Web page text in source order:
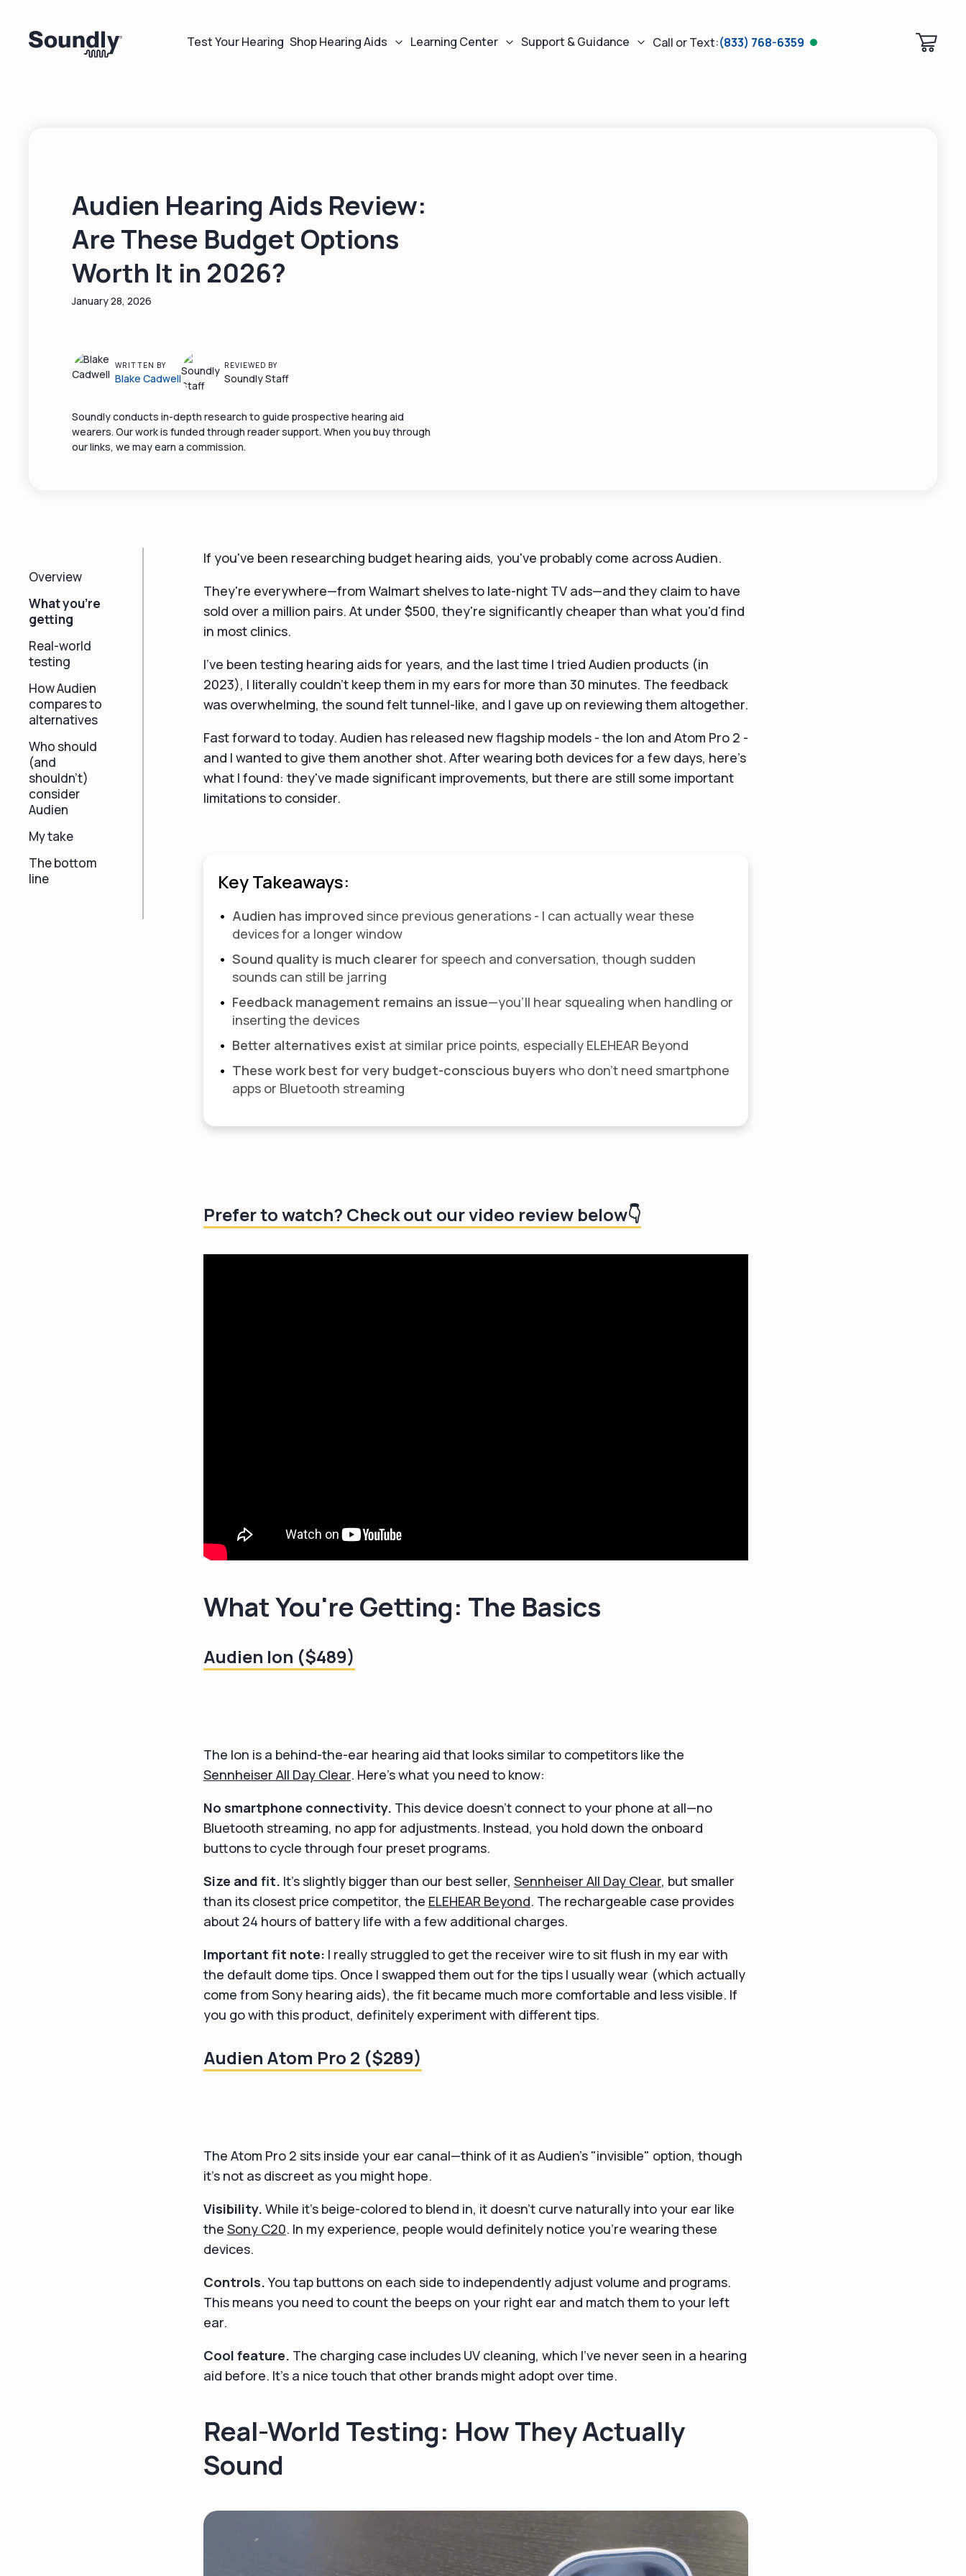
Test Your Hearing Shop Hearing Aids Learning Center Support & Guidance Call or Text:(833) 768-6359
Audien Hearing Aids Review:
Are These Budget Options
Worth It in 2026?
January 28, 2026
WRITTEN BY
Blake Cadwell
REVIEWED BY
Soundly Staff
Soundly conducts in-depth research to guide prospective hearing aid
wearers. Our work is funded through reader support. When you buy through
our links, we may earn a commission.
Overview
What you're
getting
Real-world
testing
How Audien
compares to
alternatives
Who should
(and
shouldn't)
consider
Audien
My take
The bottom
line
If you've been researching budget hearing aids, you've probably come across Audien.
They're everywhere—from Walmart shelves to late-night TV ads—and they claim to have
sold over a million pairs. At under $500, they're significantly cheaper than what you'd find
in most clinics.
I've been testing hearing aids for years, and the last time I tried Audien products (in
2023), I literally couldn't keep them in my ears for more than 30 minutes. The feedback
was overwhelming, the sound felt tunnel-like, and I gave up on reviewing them altogether.
Fast forward to today. Audien has released new flagship models - the Ion and Atom Pro 2 -
and I wanted to give them another shot. After wearing both devices for a few days, here's
what I found: they've made significant improvements, but there are still some important
limitations to consider.
Key Takeaways:
Audien has improved since previous generations - I can actually wear these
devices for a longer window
Sound quality is much clearer for speech and conversation, though sudden
sounds can still be jarring
Feedback management remains an issue—you'll hear squealing when handling or
inserting the devices
Better alternatives exist at similar price points, especially ELEHEAR Beyond
These work best for very budget-conscious buyers who don't need smartphone
apps or Bluetooth streaming
Prefer to watch? Check out our video review below👇
What You're Getting: The Basics
Audien Ion ($489)
The Ion is a behind-the-ear hearing aid that looks similar to competitors like the
Sennheiser All Day Clear. Here's what you need to know:
No smartphone connectivity. This device doesn't connect to your phone at all—no
Bluetooth streaming, no app for adjustments. Instead, you hold down the onboard
buttons to cycle through four preset programs.
Size and fit. It's slightly bigger than our best seller, Sennheiser All Day Clear, but smaller
than its closest price competitor, the ELEHEAR Beyond. The rechargeable case provides
about 24 hours of battery life with a few additional charges.
Important fit note: I really struggled to get the receiver wire to sit flush in my ear with
the default dome tips. Once I swapped them out for the tips I usually wear (which actually
come from Sony hearing aids), the fit became much more comfortable and less visible. If
you go with this product, definitely experiment with different tips.
Audien Atom Pro 2 ($289)
The Atom Pro 2 sits inside your ear canal—think of it as Audien's "invisible" option, though
it's not as discreet as you might hope.
Visibility. While it's beige-colored to blend in, it doesn't curve naturally into your ear like
the Sony C20. In my experience, people would definitely notice you're wearing these
devices.
Controls.You tap buttons on each side to independently adjust volume and programs.
This means you need to count the beeps on your right ear and match them to your left
ear.
Cool feature. The charging case includes UV cleaning, which I've never seen in a hearing
aid before. It's a nice touch that other brands might adopt over time.
Real-World Testing: How They Actually
Sound